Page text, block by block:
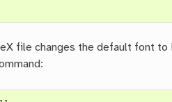
file changes the default font